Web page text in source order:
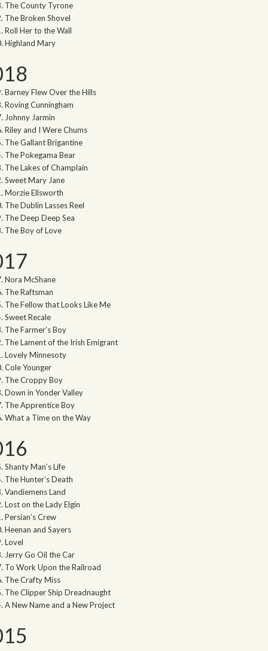
The County Tyrone
The Broken Shovel
Roll Her to the Wall
Highland Mary
Barney Flew Over the Hills
Roving Cunningham
Johnny Jarmin
Riley and I Were Chums
The Gallant Brigantine
The Pokegama Bear
The Lakes of Champlain
Sweet Mary Jane
Morzie Ellsworth
The Dublin Lasses Reel
The Deep Deep Sea
The Boy of Love
Nora McShane
The Raftsman
The Fellow that Looks Like Me
Sweet Recale
The Farmer’s Boy
The Lament of the Irish Emigrant
Lovely Minnesoty
Cole Younger
The Croppy Boy
Down in Yonder Valley
The Apprentice Boy
What a Time on the Way
Shanty Man’s Life
The Hunter’s Death
Vandiemens Land
Lost on the Lady Elgin
Persian’s Crew
Heenan and Sayers
Lovel
Jerry Go Oil the Car
To Work Upon the Railroad
The Crafty Miss
The Clipper Ship Dreadnaught
A New Name and a New Project